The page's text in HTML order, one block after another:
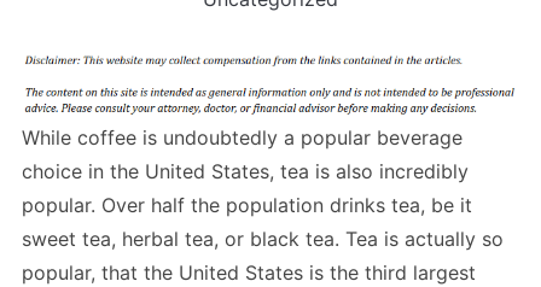
While coffee is undoubtedly a popular beverage
choice in the United States, tea is also incredibly
popular. Over half the population drinks tea, be it
sweet tea, herbal tea, or black tea. Tea is actually so
popular, that the United States is the third largest